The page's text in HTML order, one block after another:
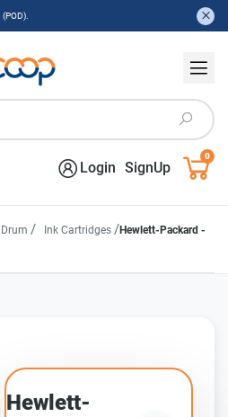
Login SignUp
0
/ Ink Cartridges /Hewlett-Packard -
Hewlett-